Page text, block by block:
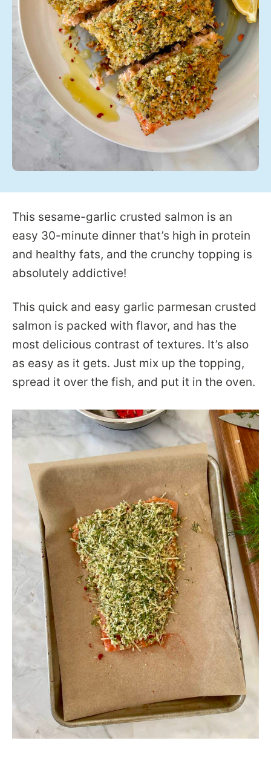
This sesame-garlic crusted salmon is an
easy 30-minute dinner that’s high in protein
and healthy fats, and the crunchy topping is
absolutely addictive!
This quick and easy garlic parmesan crusted
salmon is packed with flavor, and has the
most delicious contrast of textures. It’s also
as easy as it gets. Just mix up the topping,
spread it over the fish, and put it in the oven.